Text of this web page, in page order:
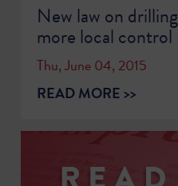
New law on
more local control
Thu, June 04, 2015
READ MORE >>